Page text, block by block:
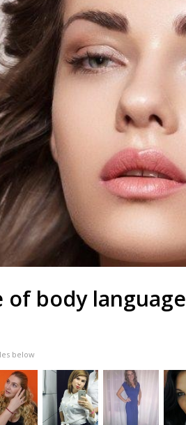
body language
below